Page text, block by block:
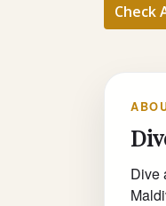
Check
Dive